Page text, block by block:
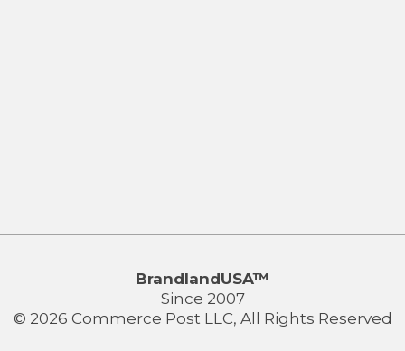
BrandlandUSA™
Since 2007
© 2026 Commerce Post LLC, All Rights Reserved